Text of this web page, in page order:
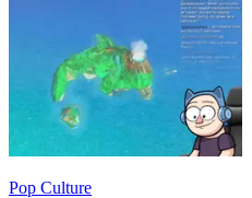
Pop Culture